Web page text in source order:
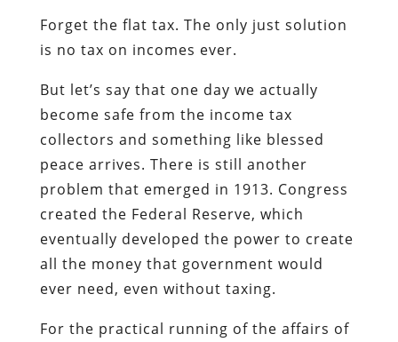
Forget the flat tax. The only just solution
is no tax on incomes ever.
But let’s say that one day we actually
become safe from the income tax
collectors and something like blessed
peace arrives. There is still another
problem that emerged in 1913. Congress
created the Federal Reserve, which
eventually developed the power to create
all the money that government would
ever need, even without taxing.
For the practical running of the affairs of